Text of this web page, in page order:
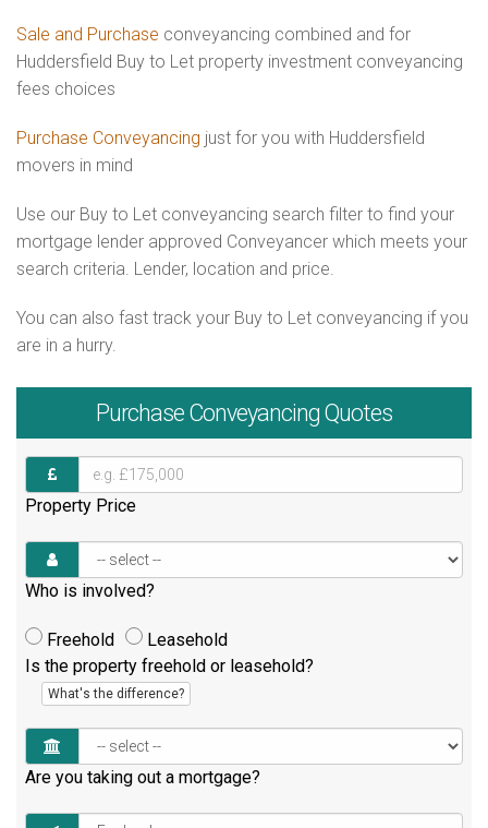
Sale and Purchase conveyancing combined and for
Huddersfield Buy to Let property investment conveyancing
fees choices
Purchase Conveyancing just for you with Huddersfield
movers in mind
Use our Buy to Let conveyancing search filter to find your
mortgage lender approved Conveyancer which meets your
search criteria. Lender, location and price.
You can also fast track your Buy to Let conveyancing if you
are in a hurry.
Purchase Conveyancing Quotes
Property Price
Who is involved?
Freehold
Leasehold
Is the property freehold or leasehold?
What's the difference?
Are you taking out a mortgage?